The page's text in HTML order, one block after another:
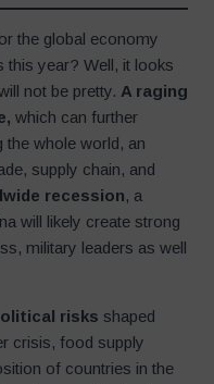
the global economy
this year? Well, it looks
not be pretty. A raging
which can further
the whole world, an
supply chain, and
recession, a
will likely create strong
military leaders as well
risks shaped
crisis, food supply
of countries in the